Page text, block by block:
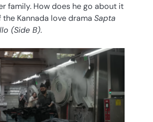
family. How does he go about it
Kannada love drama Sapta
(Side B).